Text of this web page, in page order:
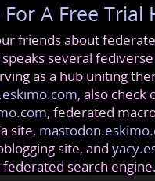
For A Free Trial
friends about
several
as a hub uniting
, also check
, federated
site,
site, and
search engine.